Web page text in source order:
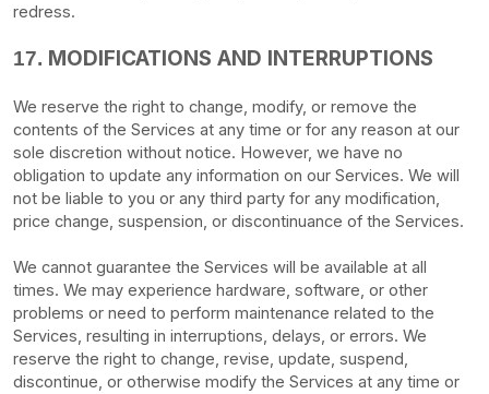
redress.
17. MODIFICATIONS AND INTERRUPTIONS
We reserve the right to change, modify, or remove the
contents of the Services at any time or for any reason at our
sole discretion without notice. However, we have no
obligation to update any information on our Services. We will
not be liable to you or any third party for any modification,
price change, suspension, or discontinuance of the Services.
We cannot guarantee the Services will be available at all
times. We may experience hardware, software, or other
problems or need to perform maintenance related to the
Services, resulting in interruptions, delays, or errors. We
reserve the right to change, revise, update, suspend,
discontinue, or otherwise modify the Services at any time or